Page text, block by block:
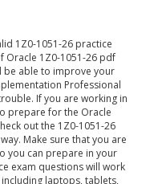
1Z0-1051-26 practice
Oracle 1Z0-1051-26 pdf
be able to improve your
Professional
If you are working in
prepare for the Oracle
out the 1Z0-1051-26
Make sure that you are
you can prepare in your
exam questions will work
laptops, tablets,